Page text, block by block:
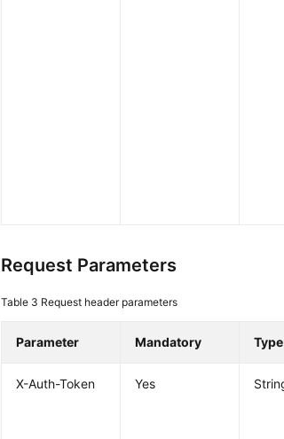
Request Parameters
Table 3 Request header parameters
Parameter Mandatory Type
X-Auth-Token Yes